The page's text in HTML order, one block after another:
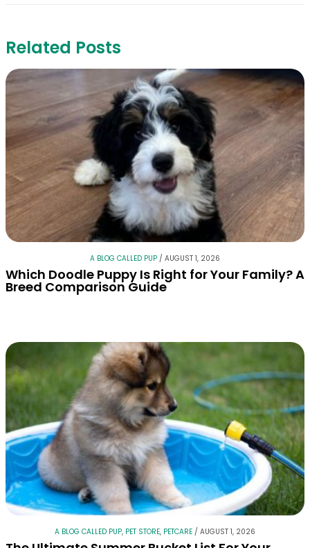
Related Posts
A BLOG CALLED PUP / AUGUST 1, 2026
Which Doodle Puppy Is Right for Your Family? A
Breed Comparison Guide
A BLOG CALLED PUP, PET STORE, PETCARE / AUGUST 1, 2026